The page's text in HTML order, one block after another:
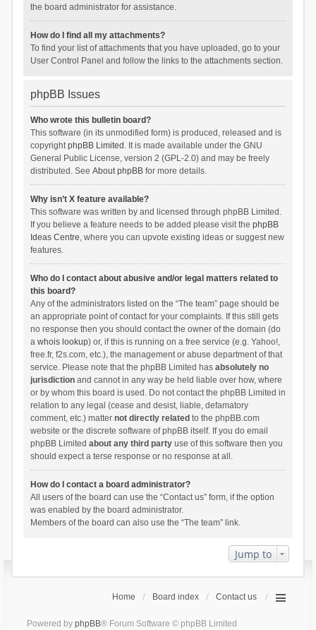
the board administrator for assistance.
How do I find all my attachments?
To find your list of attachments that you have uploaded, go to your
User Control Panel and follow the links to the attachments section.
phpBB Issues
Who wrote this bulletin board?
This software (in its unmodified form) is produced, released and is
copyrightphpBB Limited . It is made available under the GNU
General Public License, version 2 (GPL-2.0) and may be freely
distributed. See About phpBBfor more details.
Why isn’t X feature available?
This software was written by and licensed through phpBB Limited.
If you believe a feature needs to be added please visit the phpBB
Ideas Centre, where you can upvote existing ideas or suggest new
features.
Who do I contact about abusive and/or legal matters related to
this board?
Any of the administrators listed on the “The team” page should be
an appropriate point of contact for your complaints. If this still gets
no response then you should contact the owner of the domain (do
a whois lookup) or, if this is running on a free service (e.g. Yahoo!,
free.fr, f2s.com, etc.), the management or abuse department of that
service. Please note that the phpBB Limited has absolutely no
jurisdictionand cannot in any way be held liable over how, where
or by whom this board is used. Do not contact the phpBB Limited in
relation to any legal (cease and desist, liable, defamatory
comment, etc.) matter not directly related to the phpBB.com
website or the discrete software of phpBB itself. If you do email
phpBB Limited about any third partyuse of this software then you
should expect a terse response or no response at all.
How do I contact a board administrator?
All users of the board can use the “Contact us” form, if the option
was enabled by the board administrator.
Members of the board can also use the “The team” link.
Jump to
Home Board index Contact us
Powered by phpBB® Forum Software © phpBB Limited